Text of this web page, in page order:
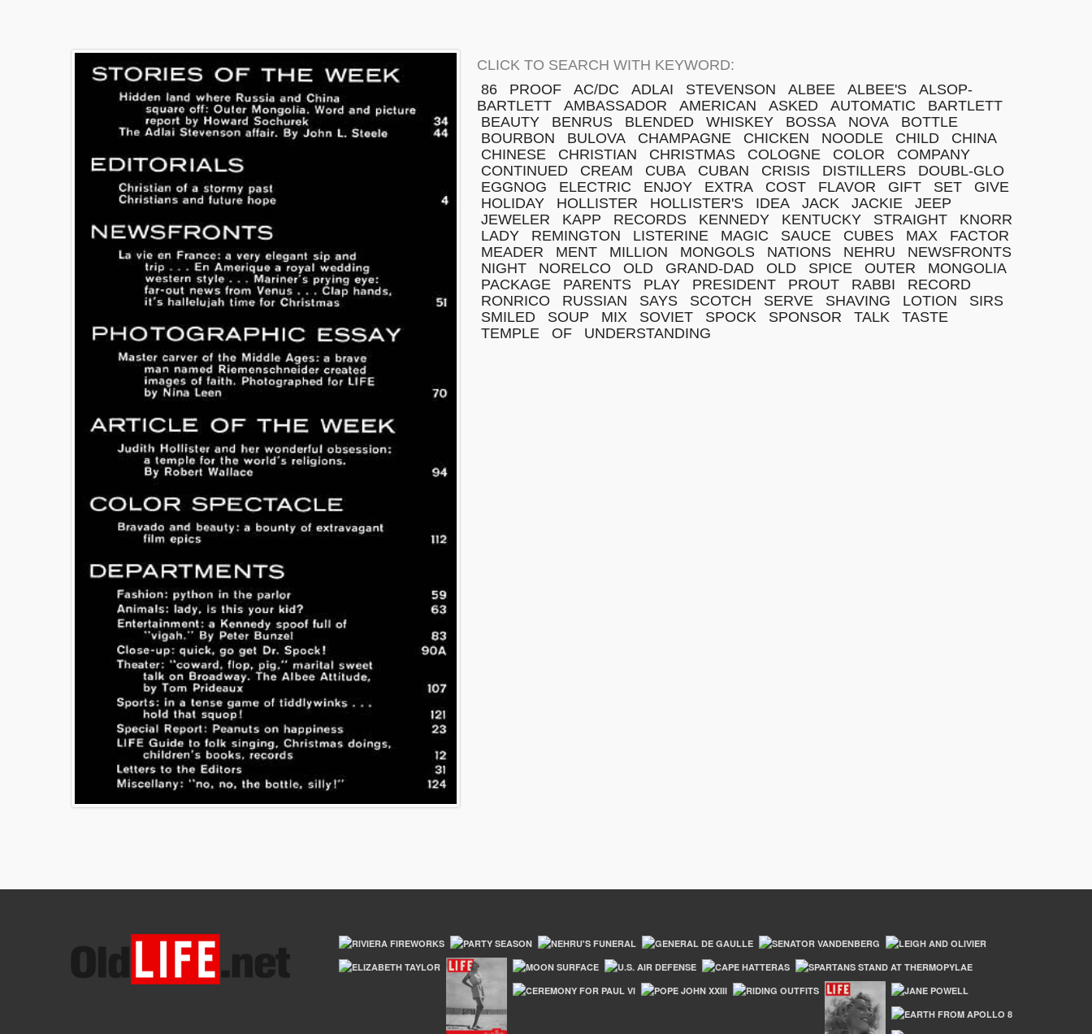
CLICK TO SEARCH WITH KEYWORD:
86
PROOF AC/DC ADLAI STEVENSON ALBEE ALBEE'S
ALSOP-
BARTLETT
AMBASSADOR AMERICAN ASKED AUTOMATIC
BARTLETT
BEAUTY
BENRUS BLENDED WHISKEY BOSSA NOVA
BOTTLE
BOURBON
BULOVA CHAMPAGNE CHICKEN NOODLE CHILD
CHINA
CHINESE
CHRISTIAN CHRISTMAS COLOGNE COLOR
COMPANY
CONTINUED
CREAM CUBA CUBAN CRISIS DISTILLERS
DOUBL-GLO
EGGNOG
ELECTRIC ENJOY EXTRA COST FLAVOR GIFT SET
GIVE
HOLIDAY
HOLLISTER HOLLISTER'S IDEA JACK JACKIE
JEEP
JEWELER
KAPP RECORDS KENNEDY KENTUCKY STRAIGHT
KNORR
LADY
REMINGTON LISTERINE MAGIC SAUCE CUBES MAX
FACTOR
MEADER
MENT MILLION MONGOLS NATIONS NEHRU
NEWSFRONTS
NIGHT
NORELCO OLD GRAND-DAD OLD SPICE OUTER
MONGOLIA
PACKAGE
PARENTS PLAY PRESIDENT PROUT RABBI
RECORD
RONRICO
RUSSIAN SAYS SCOTCH SERVE SHAVING LOTION
SIRS
SMILED
SOUP MIX SOVIET SPOCK SPONSOR TALK
TASTE
TEMPLE
OF UNDERSTANDING